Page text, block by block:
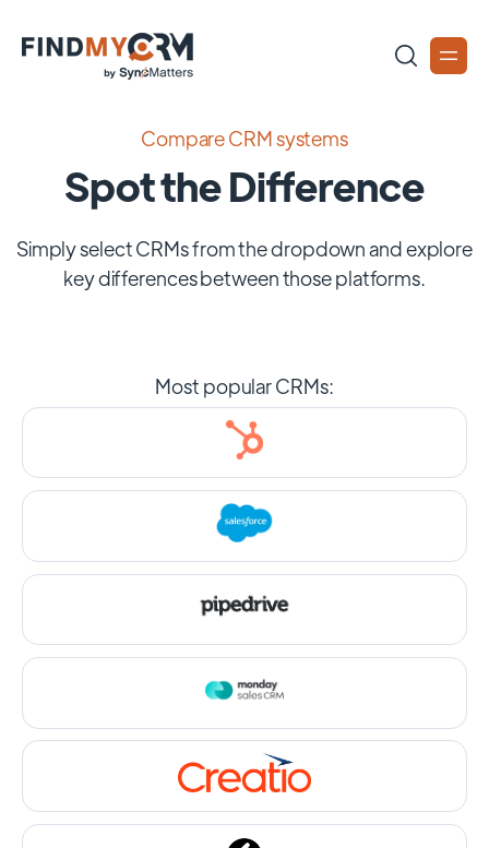
Compare CRM systems
Spot the Difference
Simply select CRMs from the dropdown and explore
key differences between those platforms.
Most popular CRMs: